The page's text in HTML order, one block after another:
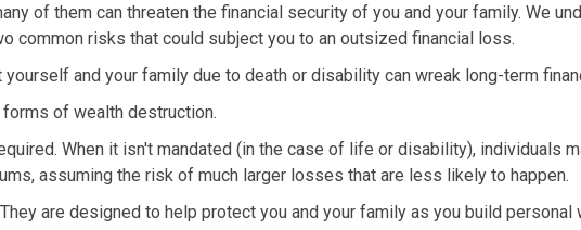
of them can threaten the financial security of you and your family. We
common risks that could subject you to an outsized financial loss.
and your family due to death or disability can wreak long-term
of wealth destruction.
When it isn't mandated (in the case of life or disability), individuals
assuming the risk of much larger losses that are less likely to happen.
are designed to help protect you and your family as you build personal